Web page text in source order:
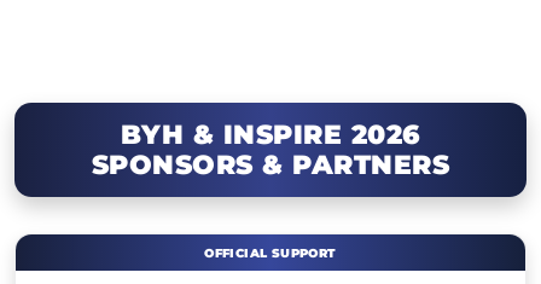
BYH & INSPIRE 2026
SPONSORS & PARTNERS
OFFICIAL SUPPORT